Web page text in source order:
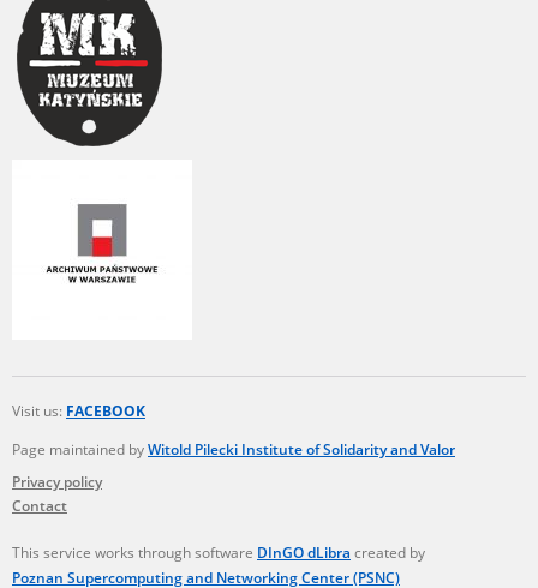
Visit us: FACEBOOK
Page maintained byWitold Pilecki Institute of Solidarity and Valor
Privacy policy
Contact
This service works through software DInGO dLibra created by
Poznan Supercomputing and Networking Center (PSNC)